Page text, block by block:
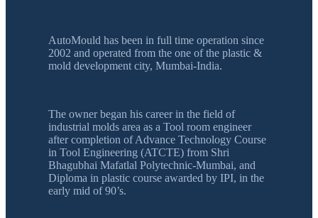
AutoMould has been in full time operation since
2002 and operated from the one of the plastic &
mold development city, Mumbai-India.
The owner began his career in the field of
industrial molds area as a Tool room engineer
after completion of Advance Technology Course
in Tool Engineering (ATCTE) from Shri
Bhagubhai Mafatlal Polytechnic-Mumbai, and
Diploma in plastic course awarded by IPI, in the
early mid of 90’s.